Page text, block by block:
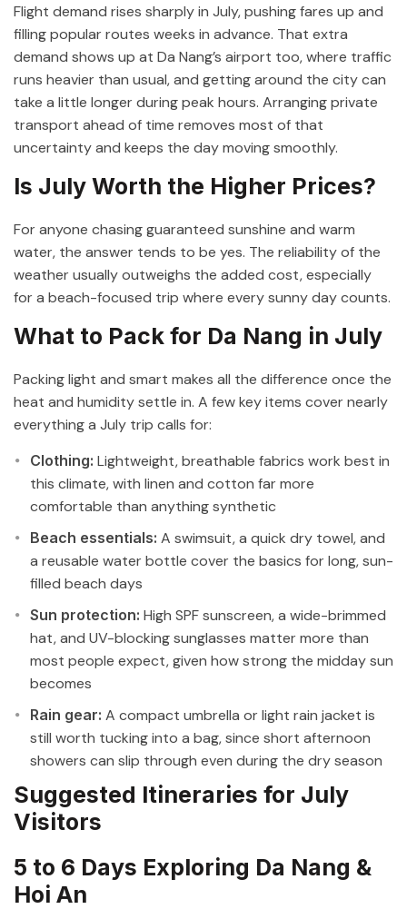
Flight demand rises sharply in July, pushing fares up and
filling popular routes weeks in advance. That extra
demand shows up at Da Nang’s airport too, where traffic
runs heavier than usual, and getting around the city can
take a little longer during peak hours. Arranging private
transport ahead of time removes most of that
uncertainty and keeps the day moving smoothly.
Is July Worth the Higher Prices?
For anyone chasing guaranteed sunshine and warm
water, the answer tends to be yes. The reliability of the
weather usually outweighs the added cost, especially
for a beach-focused trip where every sunny day counts.
What to Pack for Da Nang in July
Packing light and smart makes all the difference once the
heat and humidity settle in. A few key items cover nearly
everything a July trip calls for:
Clothing: Lightweight, breathable fabrics work best in
this climate, with linen and cotton far more
comfortable than anything synthetic
Beach essentials: A swimsuit, a quick dry towel, and
a reusable water bottle cover the basics for long, sun-
filled beach days
Sun protection: High SPF sunscreen, a wide-brimmed
hat, and UV-blocking sunglasses matter more than
most people expect, given how strong the midday sun
becomes
Rain gear: A compact umbrella or light rain jacket is
still worth tucking into a bag, since short afternoon
showers can slip through even during the dry season
Suggested Itineraries for July
Visitors
5 to 6 Days Exploring Da Nang &
Hoi An